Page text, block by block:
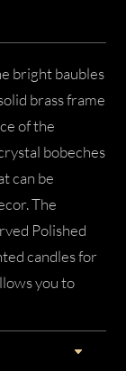
bright baubles
brass frame
of the
bobeches
can be
The
Polished
candles for
you to